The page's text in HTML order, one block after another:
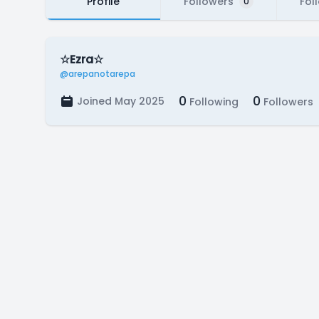
☆Ezra☆
@arepanotarepa
Joined May 2025 0 Following 0 Followers